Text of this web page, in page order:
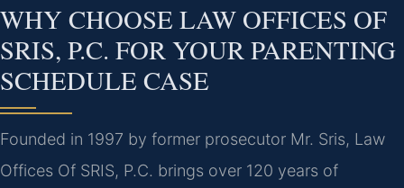
WHY CHOOSE LAW OFFICES OF
SRIS, P.C. FOR YOUR PARENTING
SCHEDULE CASE
Founded in 1997 by former prosecutor Mr. Sris, Law
Offices Of SRIS, P.C. brings over 120 years of